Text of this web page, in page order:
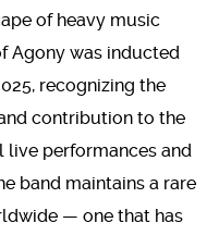
of heavy music
Agony was inducted
recognizing the
contribution to the
live performances and
band maintains a rare
— one that has